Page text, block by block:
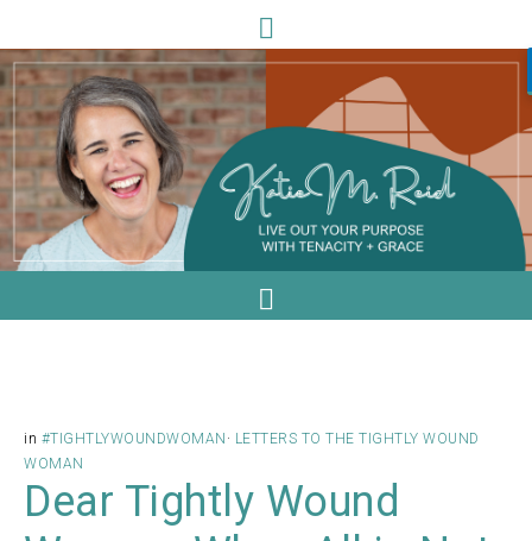
in #TIGHTLYWOUNDWOMAN · LETTERS TO THE TIGHTLY WOUND
WOMAN
Dear Tightly Wound